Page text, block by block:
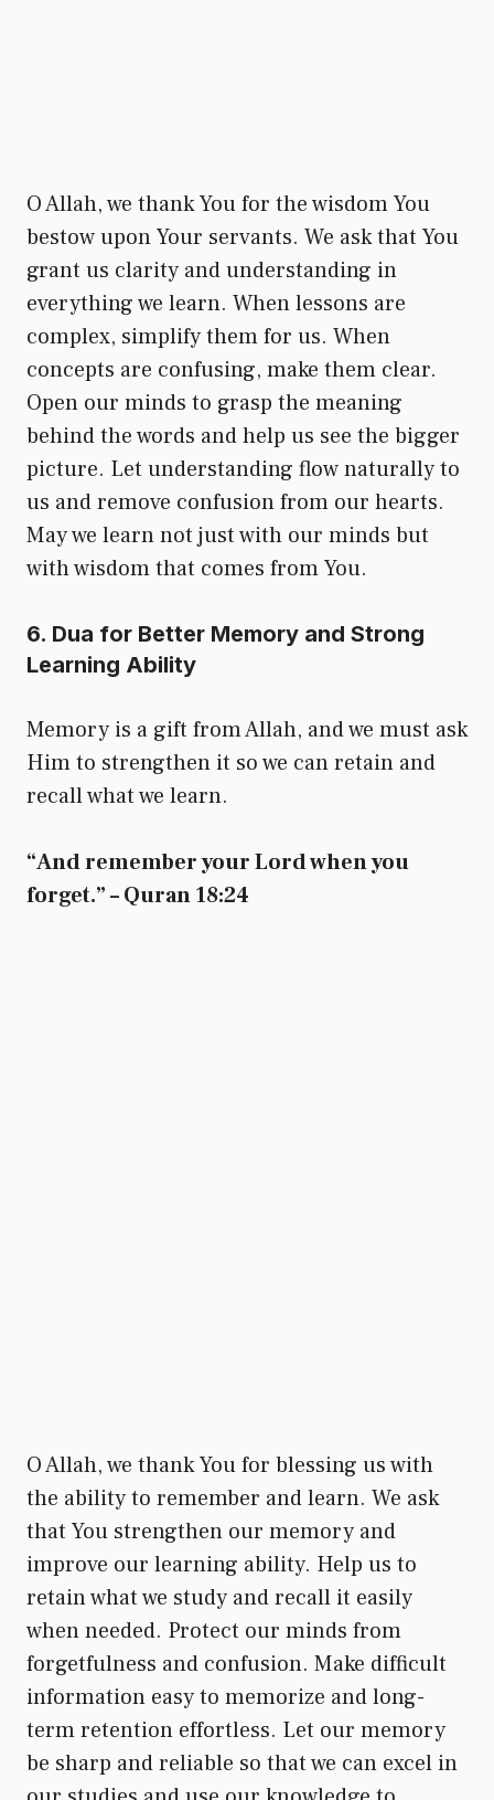
O Allah, we thank You for the wisdom You
bestow upon Your servants. We ask that You
grant us clarity and understanding in
everything we learn. When lessons are
complex, simplify them for us. When
concepts are confusing, make them clear.
Open our minds to grasp the meaning
behind the words and help us see the bigger
picture. Let understanding flow naturally to
us and remove confusion from our hearts.
May we learn not just with our minds but
with wisdom that comes from You.
6. Dua for Better Memory and Strong
Learning Ability
Memory is a gift from Allah, and we must ask
Him to strengthen it so we can retain and
recall what we learn.
“And remember your Lord when you
forget.” – Quran 18:24
O Allah, we thank You for blessing us with
the ability to remember and learn. We ask
that You strengthen our memory and
improve our learning ability. Help us to
retain what we study and recall it easily
when needed. Protect our minds from
forgetfulness and confusion. Make difficult
information easy to memorize and long-
term retention effortless. Let our memory
be sharp and reliable so that we can excel in